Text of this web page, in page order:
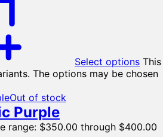
Select options This
The options may be chosen
Out of stock
Purple
range: $350.00 through $400.00